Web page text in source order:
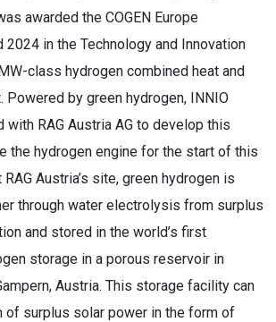
awarded the COGEN Europe
2024 in the Technology and Innovation
class hydrogen combined heat and
Powered by green hydrogen, INNIO
with RAG Austria AG to develop this
the hydrogen engine for the start of this
Austria’s site, green hydrogen is
through water electrolysis from surplus
and stored in the world’s first
storage in a porous reservoir in
Austria. This storage facility can
of surplus solar power in the form of